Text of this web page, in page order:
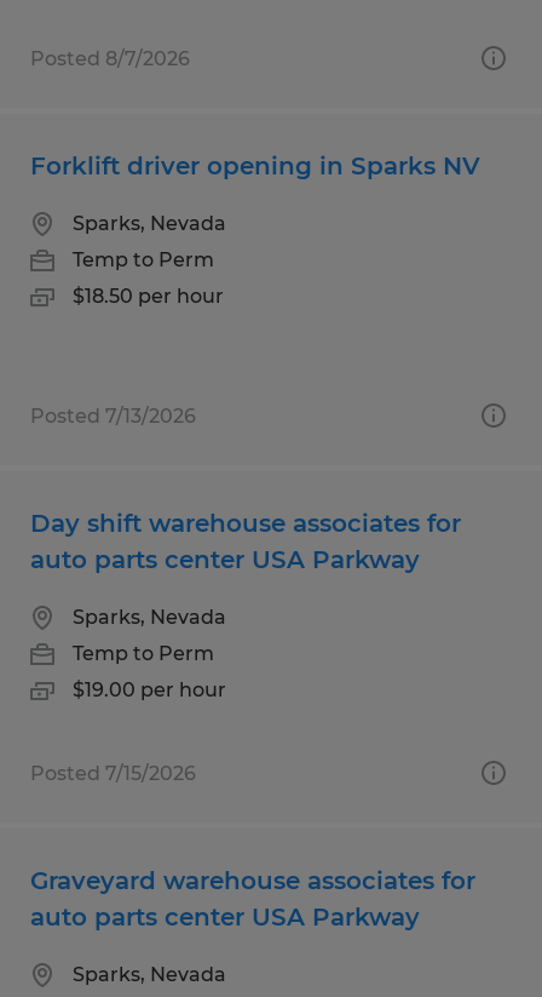
Posted 8/7/2026
Forklift driver opening in Sparks NV
Sparks, Nevada
Temp to Perm
$18.50 per hour
Posted 7/13/2026
Day shift warehouse associates for
auto parts center USA Parkway
Sparks, Nevada
Temp to Perm
$19.00 per hour
Posted 7/15/2026
Graveyard warehouse associates for
auto parts center USA Parkway
Sparks, Nevada